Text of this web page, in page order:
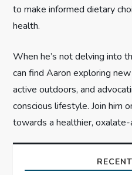
to make informed dietary
health.
When he’s not delving into
can find Aaron exploring
active outdoors, and
conscious lifestyle. Join him
towards a healthier,